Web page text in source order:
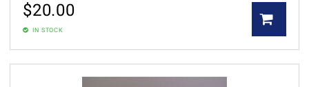
$20.00
IN STOCK